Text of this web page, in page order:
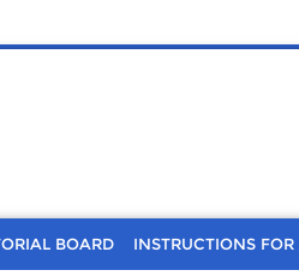
BOARD INSTRUCTIONS